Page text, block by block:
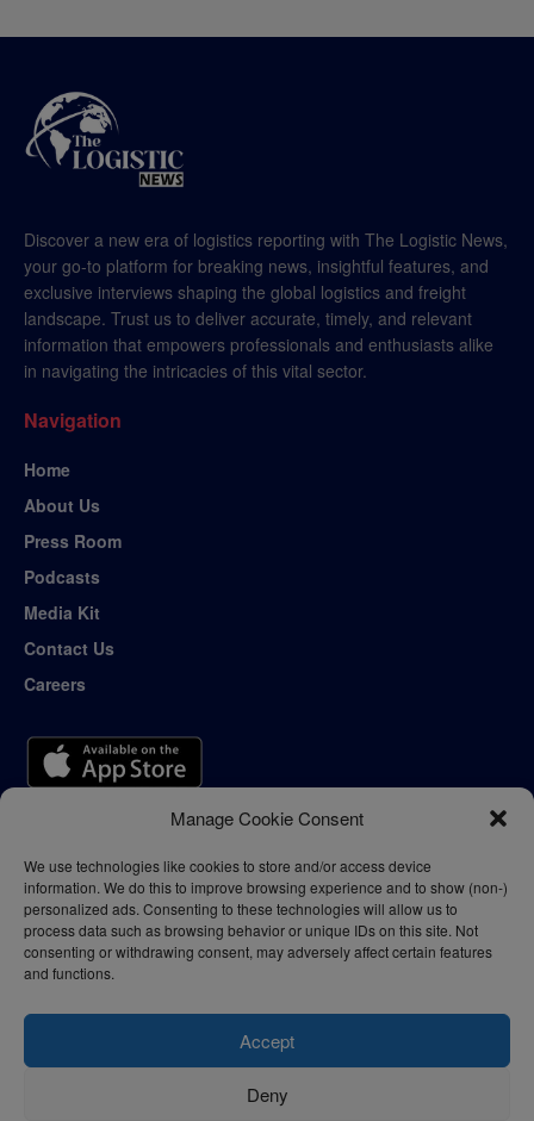
Manage Cookie Consent
We use technologies like cookies to store and/or access device
information. We do this to improve browsing experience and to show (non-)
personalized ads. Consenting to these technologies will allow us to
process data such as browsing behavior or unique IDs on this site. Not
consenting or withdrawing consent, may adversely affect certain features
and functions.
Accept
Deny
Discover a new era of logistics reporting with The Logistic News,
your go-to platform for breaking news, insightful features, and
exclusive interviews shaping the global logistics and freight
landscape. Trust us to deliver accurate, timely, and relevant
information that empowers professionals and enthusiasts alike
in navigating the intricacies of this vital sector.
Navigation
Home
About Us
Press Room
Podcasts
Media Kit
Contact Us
Careers